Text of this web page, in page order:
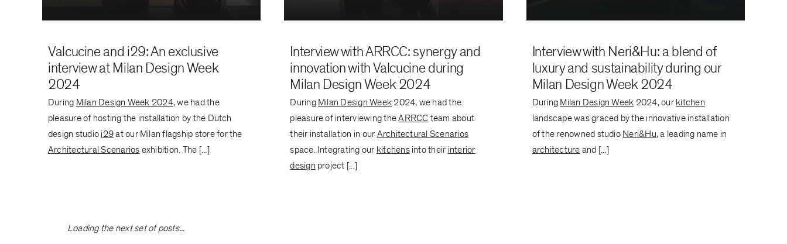
Valcucine and i29: An exclusive
interview at Milan Design Week
2024
During Milan Design Week 2024, we had the
pleasure of hosting the installation by the Dutch
design studio i29at our Milan flagship store for the
Architectural Scenarios exhibition. The [...]
Interview with ARRCC: synergy and
innovation with Valcucine during
Milan Design Week 2024
During Milan Design Week 2024, we had the
pleasure of interviewing theARRCC team about
their installation in our Architectural Scenarios
space. Integrating our kitchensinto their interior
design project [...]
Interview with Neri&Hu: a blend of
luxury and sustainability during our
Milan Design Week 2024
During Milan Design Week 2024, our kitchen
landscape was graced by the innovative installation
of the renowned studio Neri&Hu, a leading name in
architecture and [...]